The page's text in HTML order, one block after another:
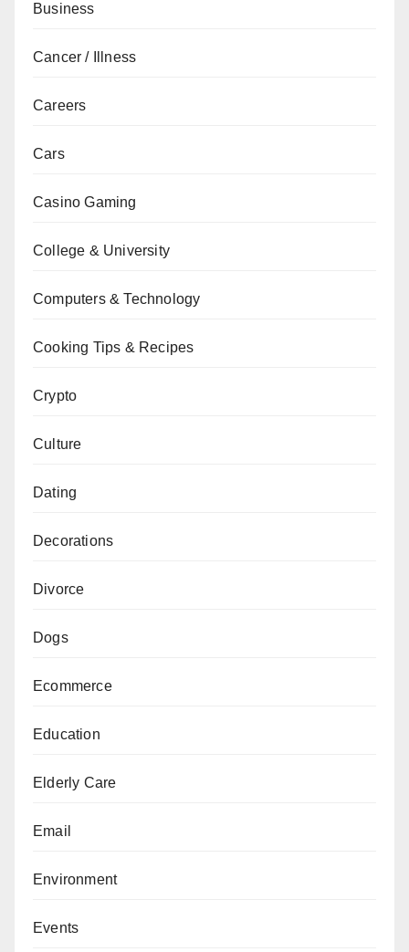
Business
Cancer / Illness
Careers
Cars
Casino Gaming
College & University
Computers & Technology
Cooking Tips & Recipes
Crypto
Culture
Dating
Decorations
Divorce
Dogs
Ecommerce
Education
Elderly Care
Email
Environment
Events